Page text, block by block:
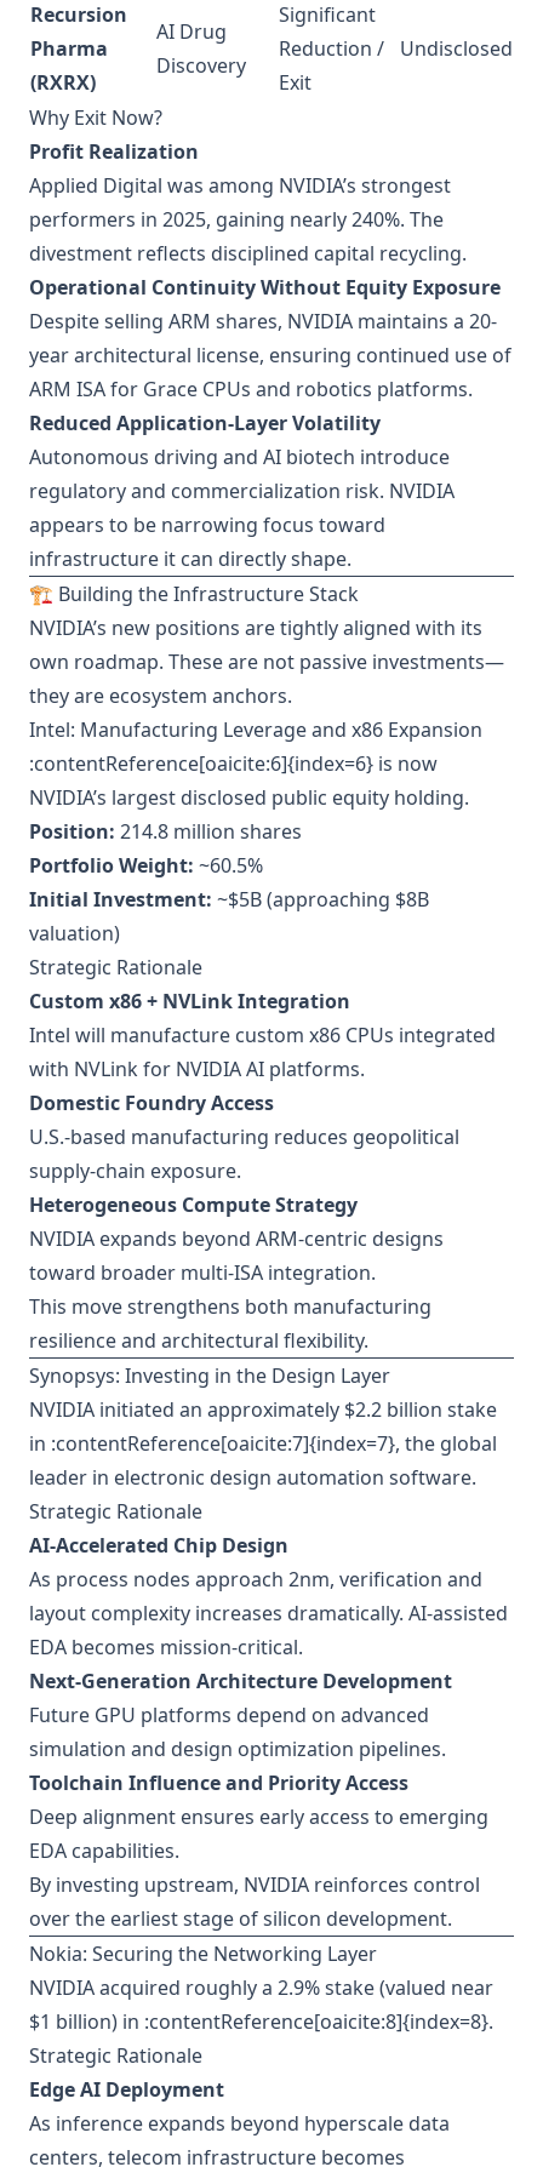
Recursion
Pharma
(RXRX)
AI Drug
Discovery
Significant
Reduction /
Exit
Undisclosed
Why Exit Now?
Profit Realization
Applied Digital was among NVIDIA’s strongest
performers in 2025, gaining nearly 240%. The
divestment reflects disciplined capital recycling.
Operational Continuity Without Equity Exposure
Despite selling ARM shares, NVIDIA maintains a 20-
year architectural license, ensuring continued use of
ARM ISA for Grace CPUs and robotics platforms.
Reduced Application-Layer Volatility
Autonomous driving and AI biotech introduce
regulatory and commercialization risk. NVIDIA
appears to be narrowing focus toward
infrastructure it can directly shape.
🏗️ Building the Infrastructure Stack
NVIDIA’s new positions are tightly aligned with its
own roadmap. These are not passive investments—
they are ecosystem anchors.
Intel: Manufacturing Leverage and x86 Expansion
:contentReference[oaicite:6]{index=6} is now
NVIDIA’s largest disclosed public equity holding.
Position: 214.8 million shares
Portfolio Weight: ~60.5%
Initial Investment: ~$5B (approaching $8B
valuation)
Strategic Rationale
Custom x86 + NVLink Integration
Intel will manufacture custom x86 CPUs integrated
with NVLink for NVIDIA AI platforms.
Domestic Foundry Access
U.S.-based manufacturing reduces geopolitical
supply-chain exposure.
Heterogeneous Compute Strategy
NVIDIA expands beyond ARM-centric designs
toward broader multi-ISA integration.
This move strengthens both manufacturing
resilience and architectural flexibility.
Synopsys: Investing in the Design Layer
NVIDIA initiated an approximately $2.2 billion stake
in :contentReference[oaicite:7]{index=7}, the global
leader in electronic design automation software.
Strategic Rationale
AI-Accelerated Chip Design
As process nodes approach 2nm, verification and
layout complexity increases dramatically. AI-assisted
EDA becomes mission-critical.
Next-Generation Architecture Development
Future GPU platforms depend on advanced
simulation and design optimization pipelines.
Toolchain Influence and Priority Access
Deep alignment ensures early access to emerging
EDA capabilities.
By investing upstream, NVIDIA reinforces control
over the earliest stage of silicon development.
Nokia: Securing the Networking Layer
NVIDIA acquired roughly a 2.9% stake (valued near
$1 billion) in :contentReference[oaicite:8]{index=8}.
Strategic Rationale
Edge AI Deployment
As inference expands beyond hyperscale data
centers, telecom infrastructure becomes